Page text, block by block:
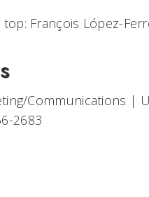
François López-
Communications |
2683